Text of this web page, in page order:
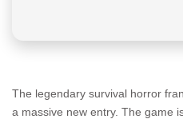
The legendary survival horror
a massive new entry. The game